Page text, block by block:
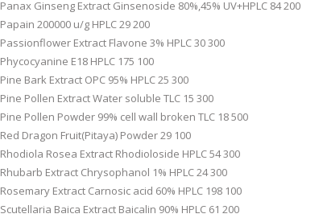
Panax Ginseng Extract Ginsenoside 80%,45% UV+HPLC 84 200
Papain 200000 u/g HPLC 29 200
Passionflower Extract Flavone 3% HPLC 30 300
Phycocyanine E18 HPLC 175 100
Pine Bark Extract OPC 95% HPLC 25 300
Pine Pollen Extract Water soluble TLC 15 300
Pine Pollen Powder 99% cell wall broken TLC 18 500
Red Dragon Fruit(Pitaya) Powder 29 100
Rhodiola Rosea Extract Rhodioloside HPLC 54 300
Rhubarb Extract Chrysophanol 1% HPLC 24 300
Rosemary Extract Carnosic acid 60% HPLC 198 100
Scutellaria Baica Extract Baicalin 90% HPLC 61 200